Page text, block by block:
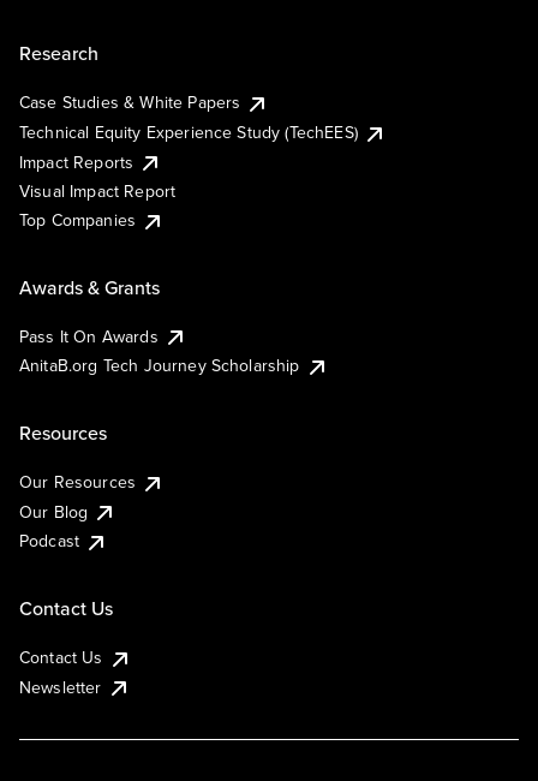
Research
Case Studies & White Papers
Technical Equity Experience Study (TechEES)
Impact Reports
Visual Impact Report
Top Companies
Awards & Grants
Pass It On Awards
AnitaB.org Tech Journey Scholarship
Resources
Our Resources
Our Blog
Podcast
Contact Us
Contact Us
Newsletter